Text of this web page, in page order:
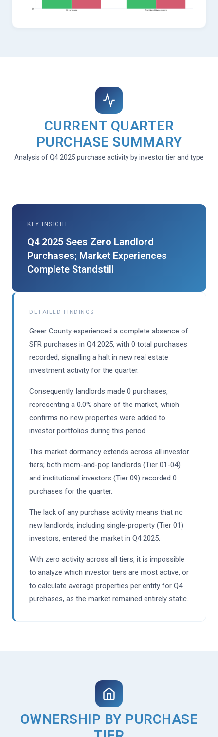
CURRENT QUARTER
PURCHASE SUMMARY
Analysis of Q4 2025 purchase activity by investor tier and type
KEY INSIGHT
Q4 2025 Sees Zero Landlord
Purchases; Market Experiences
Complete Standstill
DETAILED FINDINGS
Greer County experienced a complete absence of
SFR purchases in Q4 2025, with 0 total purchases
recorded, signalling a halt in new real estate
investment activity for the quarter.
Consequently, landlords made 0 purchases,
representing a 0.0% share of the market, which
confirms no new properties were added to
investor portfolios during this period.
This market dormancy extends across all investor
tiers; both mom-and-pop landlords (Tier 01-04)
and institutional investors (Tier 09) recorded 0
purchases for the quarter.
The lack of any purchase activity means that no
new landlords, including single-property (Tier 01)
investors, entered the market in Q4 2025.
With zero activity across all tiers, it is impossible
to analyze which investor tiers are most active, or
to calculate average properties per entity for Q4
purchases, as the market remained entirely static.
OWNERSHIP BY PURCHASE